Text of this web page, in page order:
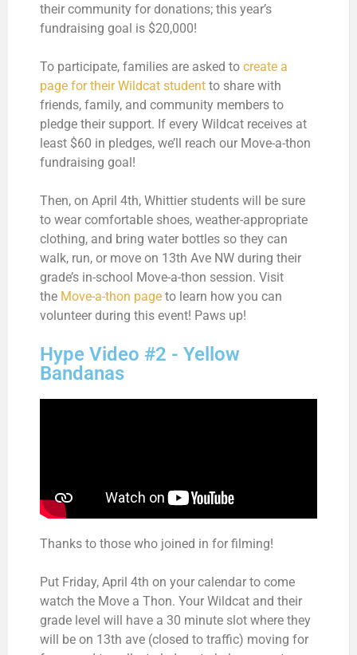
their community for donations; this year’s
fundraising goal is $20,000!
To participate, families are asked to create a
page for their Wildcat student to share with
friends, family, and community members to
pledge their support. If every Wildcat receives at
least $60 in pledges, we’ll reach our Move-a-thon
fundraising goal!
Then, on April 4th, Whittier students will be sure
to wear comfortable shoes, weather-appropriate
clothing, and bring water bottles so they can
walk, run, or move on 13th Ave NW during their
grade’s in-school Move-a-thon session. Visit
the Move-a-thon page to learn how you can
volunteer during this event! Paws up!
Hype Video #2 - Yellow
Bandanas
Thanks to those who joined in for filming!
Put Friday, April 4th on your calendar to come
watch the Move a Thon. Your Wildcat and their
grade level will have a 30 minute slot where they
will be on 13th ave (closed to traffic) moving for